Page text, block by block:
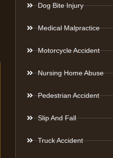
Dog Bite Injury
Medical Malpractice
Motorcycle Accident
Nursing Home Abuse
Pedestrian Accident
Slip And Fall
Truck Accident